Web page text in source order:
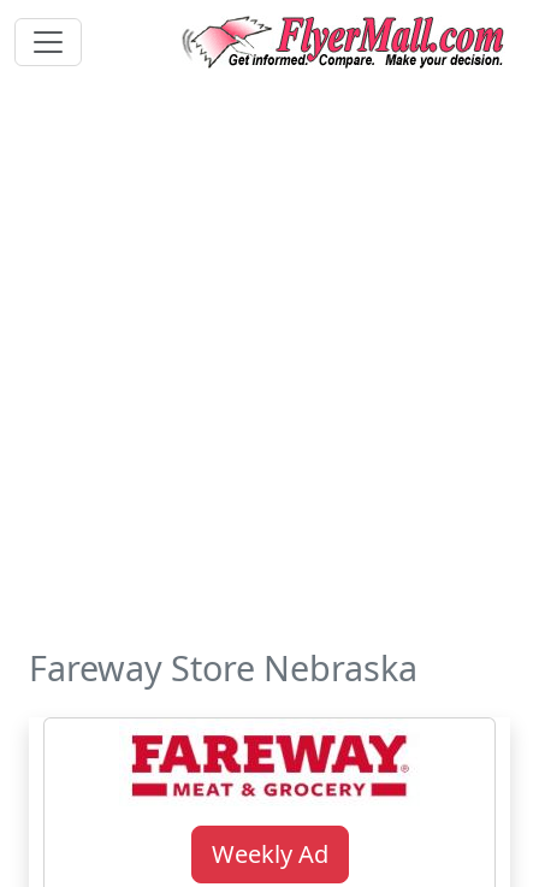
Fareway Store Nebraska
Weekly Ad